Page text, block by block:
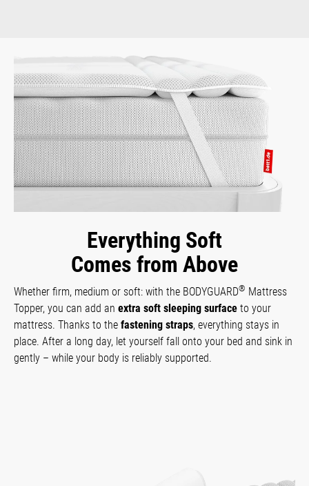
Everything Soft
Comes from Above
Whether firm, medium or soft: with the BODYGUARD® Mattress
Topper, you can add an extra soft sleeping surface to your
mattress. Thanks to the fastening straps, everything stays in
place. After a long day, let yourself fall onto your bed and sink in
gently – while your body is reliably supported.